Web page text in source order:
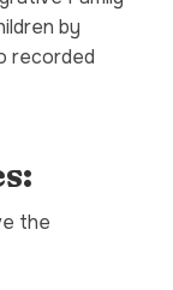
by
recorded
the